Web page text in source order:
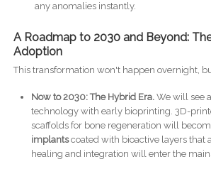
any anomalies instantly.
A Roadmap to 2030 and Beyond:
Adoption
This transformation won't happen overnight,
Now to 2030: The Hybrid Era.We will see
technology with early bioprinting. 3D-
scaffolds for bone regeneration will
implantscoated with bioactive layers that
healing and integration will enter the